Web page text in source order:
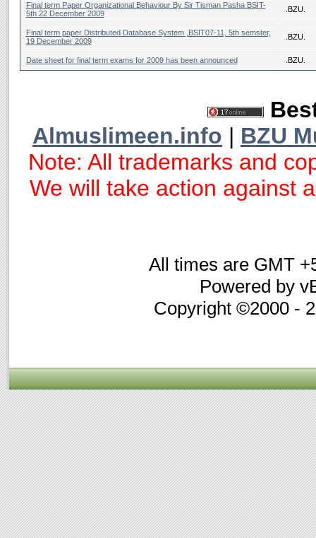
Final term Paper Organizational Behaviour By Sir Tisman Pasha BSIT-
5th 22 December 2009
.BZU.
Final term paper Distributed Database System ,BSIT07-11, 5th semster,
19 December 2009
.BZU.
Date sheet for final term exams for 2009 has been announced .BZU.
Almuslimeen.info | BZU
Note: All trademarks and
We will take action against
All times are GMT
Powered by
Copyright ©2000 -